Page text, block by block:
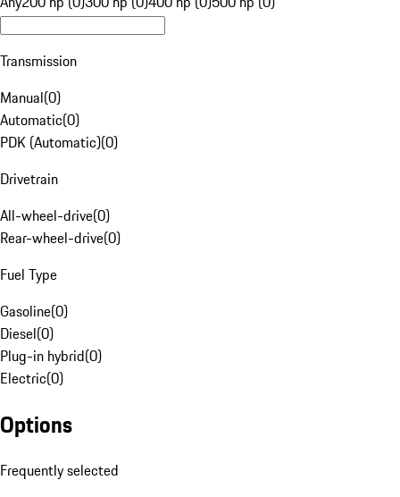
Transmission
Manual(0)
Automatic(0)
PDK (Automatic)(0)
Drivetrain
All-wheel-drive(0)
Rear-wheel-drive(0)
Fuel Type
Gasoline(0)
Diesel(0)
Plug-in hybrid(0)
Electric(0)
Options
Frequently selected